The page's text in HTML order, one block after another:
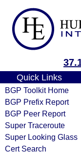
Quick Links
BGP Toolkit Home
BGP Prefix Report
BGP Peer Report
Super Traceroute
Super Looking Glass
Cert Search